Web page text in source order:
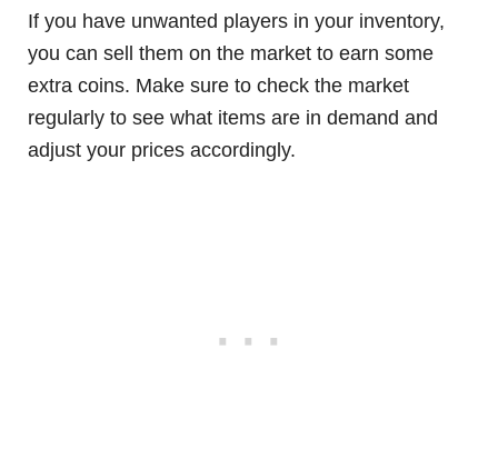
If you have unwanted players in your inventory,
you can sell them on the market to earn some
extra coins. Make sure to check the market
regularly to see what items are in demand and
adjust your prices accordingly.